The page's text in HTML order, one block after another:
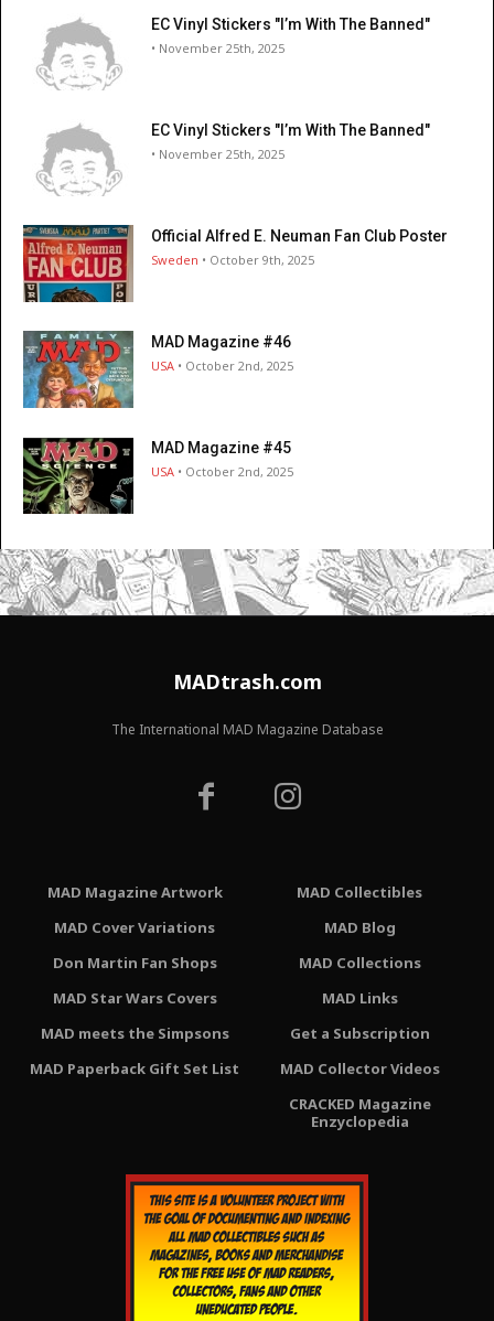
EC Vinyl Stickers "I’m With The Banned"
• November 25th, 2025
EC Vinyl Stickers "I’m With The Banned"
• November 25th, 2025
Official Alfred E. Neuman Fan Club Poster
Sweden • October 9th, 2025
MAD Magazine #46
USA • October 2nd, 2025
MAD Magazine #45
USA • October 2nd, 2025
MADtrash.com
The International MAD Magazine Database
MAD Magazine Artwork
MAD Cover Variations
Don Martin Fan Shops
MAD Star Wars Covers
MAD meets the Simpsons
MAD Paperback Gift Set List
MAD Collectibles
MAD Blog
MAD Collections
MAD Links
Get a Subscription
MAD Collector Videos
CRACKED Magazine
Enzyclopedia